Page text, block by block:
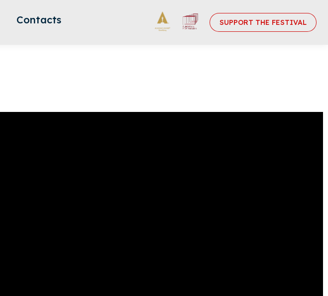
Contacts SUPPORT THE FESTIVAL